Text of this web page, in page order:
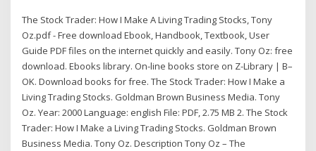
The Stock Trader: How I Make A Living Trading Stocks, Tony
Oz.pdf - Free download Ebook, Handbook, Textbook, User
Guide PDF files on the internet quickly and easily. Tony Oz: free
download. Ebooks library. On-line books store on Z-Library | B–
OK. Download books for free. The Stock Trader: How I Make a
Living Trading Stocks. Goldman Brown Business Media. Tony
Oz. Year: 2000 Language: english File: PDF, 2.75 MB 2. The Stock
Trader: How I Make a Living Trading Stocks. Goldman Brown
Business Media. Tony Oz. Description Tony Oz – The